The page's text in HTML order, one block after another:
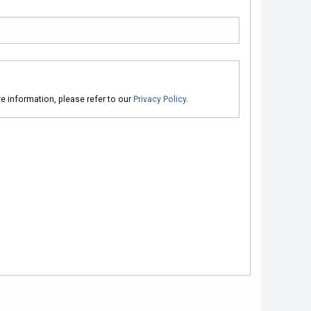
information, please refer to our Privacy Policy.